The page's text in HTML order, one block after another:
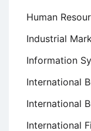
Human
Industrial
Information
International
International
International